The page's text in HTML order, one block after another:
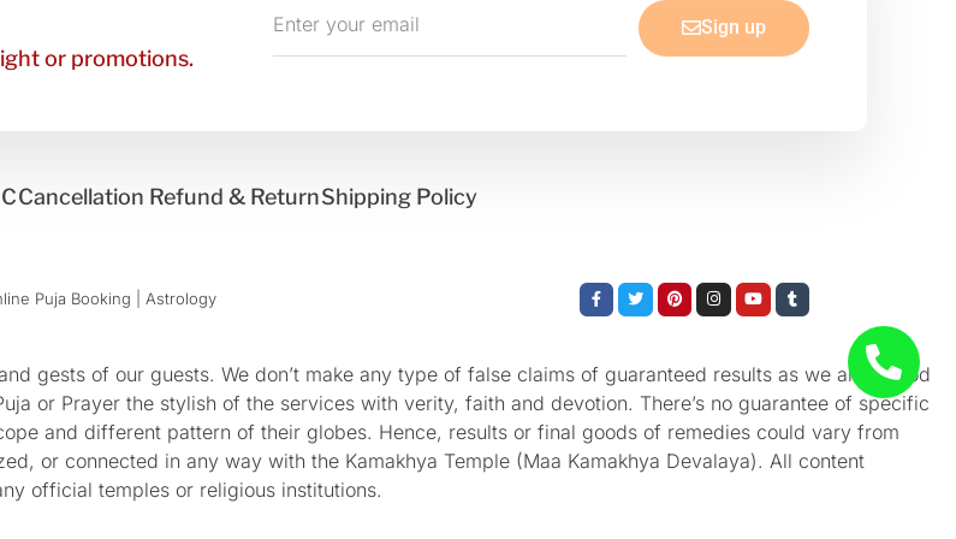
or promotions.
your
email
Sign up
Cancellation Refund & ReturnShipping Policy
Puja Booking | Astrology​
Facebook-
f
TwitterPinterestInstagram
YoutubeTumblr
gests of our guests. We don’t make any type of false claims of guaranteed results as we aren’t God
or Prayer the stylish of the services with verity, faith and devotion. There’s no guarantee of specific
and different pattern of their globes. Hence, results or final goods of remedies could vary from
or connected in any way with the Kamakhya Temple (Maa Kamakhya Devalaya). All content
official temples or religious institutions.